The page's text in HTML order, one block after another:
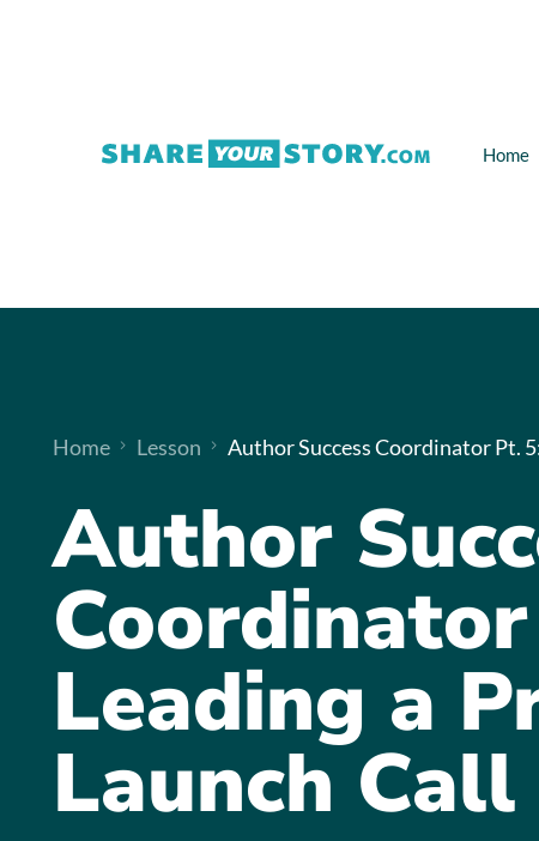
Home
Home Lesson Author Success Coordinator Pt.
Author
Leading a
Launch Call